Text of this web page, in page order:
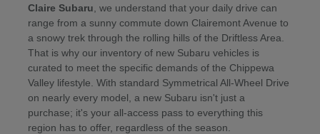
Claire Subaru , we understand that your daily drive can
range from a sunny commute down Clairemont Avenue to
a snowy trek through the rolling hills of the Driftless Area.
That is why our inventory of new Subaru vehicles is
curated to meet the specific demands of the Chippewa
Valley lifestyle. With standard Symmetrical All-Wheel Drive
on nearly every model, a new Subaru isn't just a
purchase; it's your all-access pass to everything this
region has to offer, regardless of the season.